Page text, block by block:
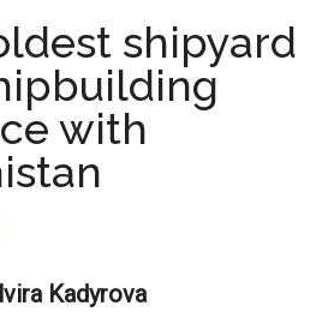
shipyard
with
Kadyrova